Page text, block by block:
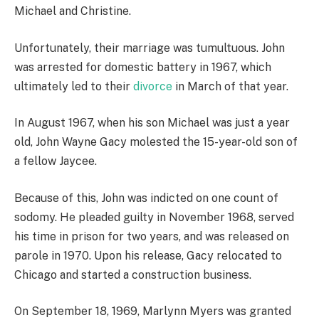
Michael and Christine.
Unfortunately, their marriage was tumultuous. John
was arrested for domestic battery in 1967, which
ultimately led to their divorce in March of that year.
In August 1967, when his son Michael was just a year
old, John Wayne Gacy molested the 15-year-old son of
a fellow Jaycee.
Because of this, John was indicted on one count of
sodomy. He pleaded guilty in November 1968, served
his time in prison for two years, and was released on
parole in 1970. Upon his release, Gacy relocated to
Chicago and started a construction business.
On September 18, 1969, Marlynn Myers was granted